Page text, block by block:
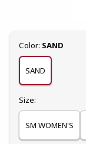
Select
Color: SAND
SAND
Select
Size:
SM WOMEN'S